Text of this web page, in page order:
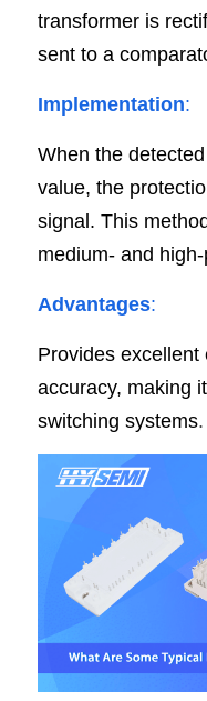
transformer is
sent to a
Implementation:
When the
value, the
signal. This
medium- and
Advantages:
Provides excellent
accuracy, making
switching systems.